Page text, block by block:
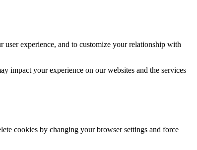
experience, and to customize your relationship with
impact your experience on our websites and the services
cookies by changing your browser settings and force